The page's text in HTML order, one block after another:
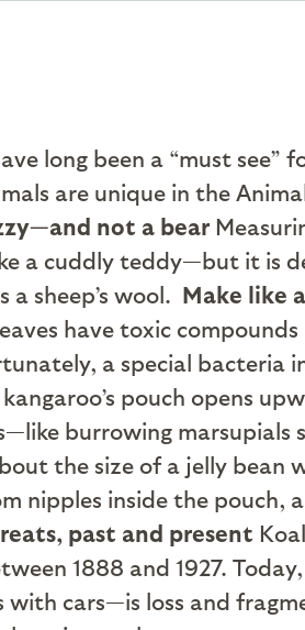
long been a “must see”
are unique in the
not a bear
a cuddly teddy—but it is
sheep’s wool. Make like
have toxic
a special bacteria
pouch opens
burrowing marsupials
the size of a jelly bean
nipples inside the pouch,
past and present
1888 and 1927.
cars—is loss and